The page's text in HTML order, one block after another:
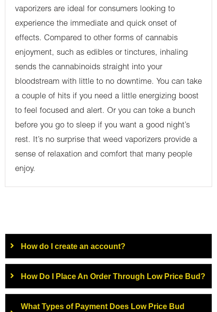
vaporizers are ideal for consumers looking to
experience the immediate and quick onset of
effects. Compared to other forms of cannabis
enjoyment, such as edibles or tinctures, inhaling
sends the cannabinoids straight into your
bloodstream with little to no downtime. You can take
a couple of hits if you need a little energizing boost
to feel focused and alert. Or you can toke a bunch
before you go to sleep if you want a good night’s
rest. It’s no surprise that weed vaporizers provide a
sense of relaxation and comfort that many people
enjoy.
How do I create an account?
How Do I Place An Order Through Low Price Bud?
What Types of Payment Does Low Price Bud